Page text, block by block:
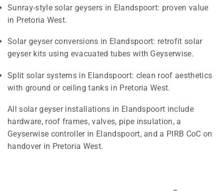
Sunray-style solar geysers in Elandspoort: proven value
in Pretoria West.
Solar geyser conversions in Elandspoort: retrofit solar
geyser kits using evacuated tubes with Geyserwise.
Split solar systems in Elandspoort: clean roof aesthetics
with ground or ceiling tanks in Pretoria West.
All solar geyser installations in Elandspoort include
hardware, roof frames, valves, pipe insulation, a
Geyserwise controller in Elandspoort, and a PIRB CoC on
handover in Pretoria West.